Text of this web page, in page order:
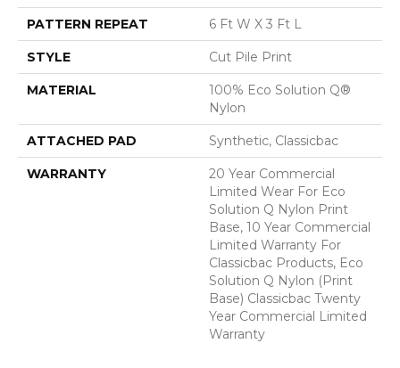
PATTERN REPEAT 6 Ft W X 3 Ft L
STYLE Cut Pile Print
MATERIAL
100% Eco Solution Q®
Nylon
ATTACHED PAD Synthetic, Classicbac
WARRANTY
20 Year Commercial
Limited Wear For Eco
Solution Q Nylon Print
Base, 10 Year Commercial
Limited Warranty For
Classicbac Products, Eco
Solution Q Nylon (print
Base) Classicbac Twenty
Year Commercial Limited
Warranty